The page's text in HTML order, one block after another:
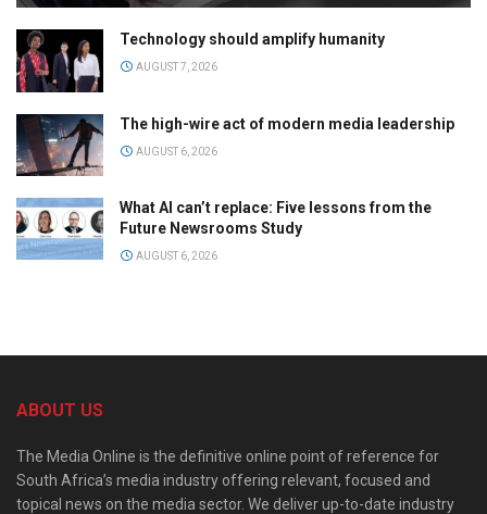
Technology should amplify humanity
AUGUST 7, 2026
The high-wire act of modern media leadership
AUGUST 6, 2026
What AI can’t replace: Five lessons from the
Future Newsrooms Study
AUGUST 6, 2026
ABOUT US
The Media Online is the definitive online point of reference for
South Africa’s media industry offering relevant, focused and
topical news on the media sector. We deliver up-to-date industry